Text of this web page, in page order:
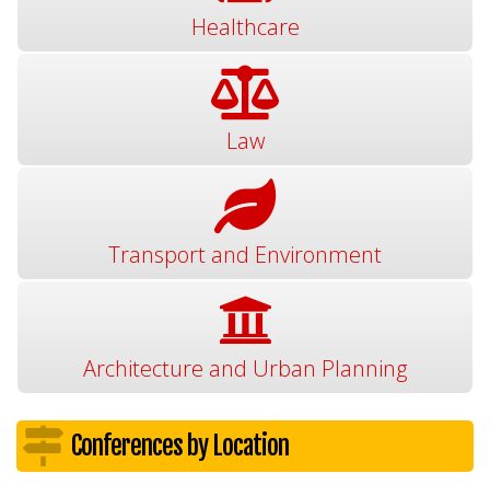
Healthcare
Law
Transport and Environment
Architecture and Urban Planning
Conferences by Location